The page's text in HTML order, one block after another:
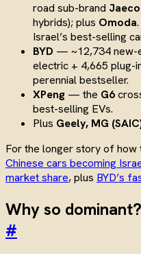
road sub-brand
hybrids); plus Omoda
Israel’s best-selling
BYD — ~12,734 new-
electric + 4,665 plug-
perennial bestseller.
XPeng — the G6
best-selling EVs.
Plus Geely, MG
For the longer story of how
Chinese cars becoming
market share, plus BYD’s
Why so dominant?
#